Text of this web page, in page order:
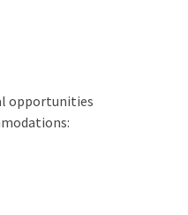
opportunities